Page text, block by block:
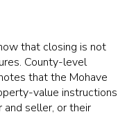
that closing is not
County-level
that the Mohave
value instructions
and seller, or their